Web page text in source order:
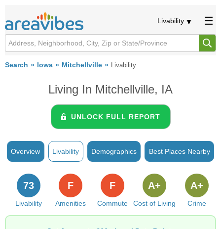
Livability
Search Iowa Mitchellville Livability
Living In Mitchellville, IA
UNLOCK FULL REPORT
Overview Livability Demographics Best Places Nearby
Livability
73
Amenities
F
Commute
F
Cost of Living
A+
Crime
A+